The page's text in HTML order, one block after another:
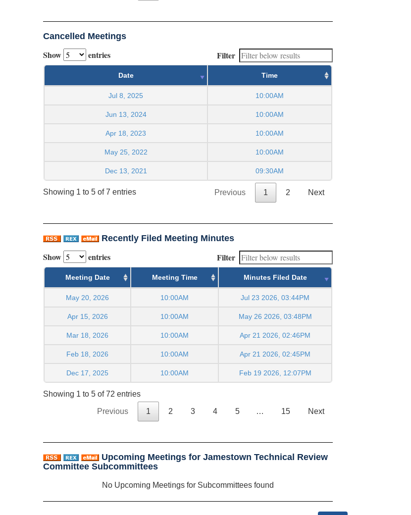
Cancelled Meetings
Show entries Filter
Date Time
Jul 8, 2025 10:00AM
Jun 13, 2024 10:00AM
Apr 18, 2023 10:00AM
May 25, 2022 10:00AM
Dec 13, 2021 09:30AM
Showing 1 to 5 of 7 entries Previous 1 2 Next
Recently Filed Meeting Minutes
Show entries Filter
Meeting Date Meeting Time Minutes Filed Date
May 20, 2026 10:00AM Jul 23 2026, 03:44PM
Apr 15, 2026 10:00AM May 26 2026, 03:48PM
Mar 18, 2026 10:00AM Apr 21 2026, 02:46PM
Feb 18, 2026 10:00AM Apr 21 2026, 02:45PM
Dec 17, 2025 10:00AM Feb 19 2026, 12:07PM
Showing 1 to 5 of 72 entries
Previous 1 2 3 4 5 … 15 Next
Upcoming Meetings for Jamestown Technical Review
Committee Subcommittees
No Upcoming Meetings for Subcommittees found